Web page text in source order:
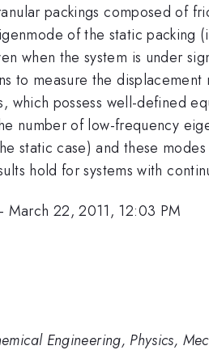
packings composed of
of the static packing
when the system is under
to measure the
which possess well-defined
number of low-frequency
static case) and these
hold for systems with
March 22, 2011, 12:03 PM
Engineering, Physics,